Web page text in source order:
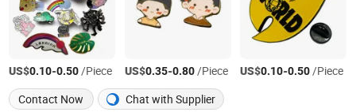
US$0.10-0.50/Piece US$0.35-0.80/Piece US$0.10-0.50/Piece
Contact Now
Chat with Supplier